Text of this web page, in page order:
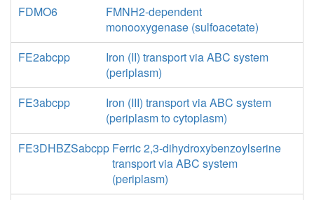
FDMO6
FMNH2-dependent
monooxygenase (sulfoacetate)
FE2abcpp
Iron (II) transport via ABC system
(periplasm)
FE3abcpp
Iron (III) transport via ABC system
(periplasm to cytoplasm)
FE3DHBZSabcpp Ferric 2,3-dihydroxybenzoylserine
transport via ABC system
(periplasm)